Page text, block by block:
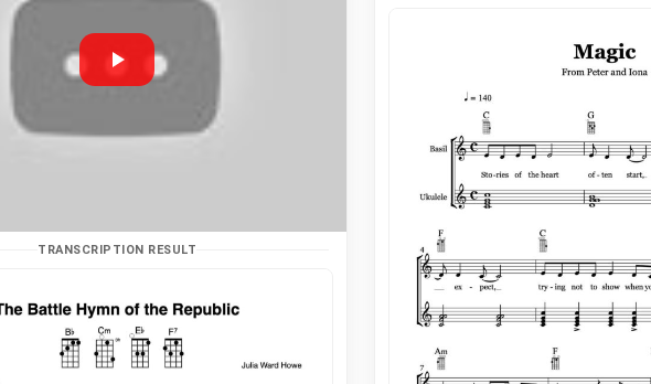
TRANSCRIPTION RESULT